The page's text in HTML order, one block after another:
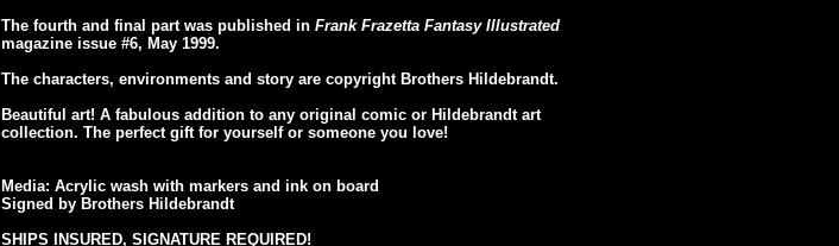
The fourth and final part was published in Frank Frazetta Fantasy Illustrated
magazine issue #6, May 1999.
The characters, environments and story are copyright Brothers Hildebrandt.
Beautiful art! A fabulous addition to any original comic or Hildebrandt art
collection. The perfect gift for yourself or someone you love!
Media: Acrylic wash with markers and ink on board
Signed by Brothers Hildebrandt
SHIPS INSURED, SIGNATURE REQUIRED!